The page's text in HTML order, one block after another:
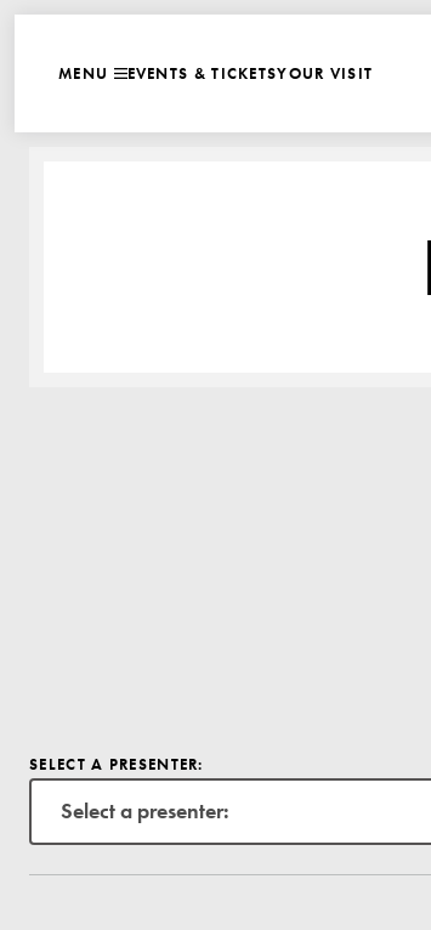
MENU EVENTS & TICKETSYOUR VISIT
SELECT A PRESENTER:
Select a presenter: